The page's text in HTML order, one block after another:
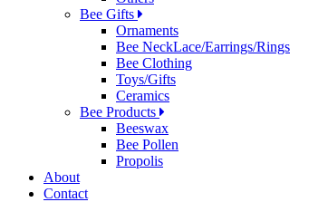
Bee Gifts
Ornaments
Bee NeckLace/Earrings/Rings
Bee Clothing
Toys/Gifts
Ceramics
Bee Products
Beeswax
Bee Pollen
Propolis
About
Contact